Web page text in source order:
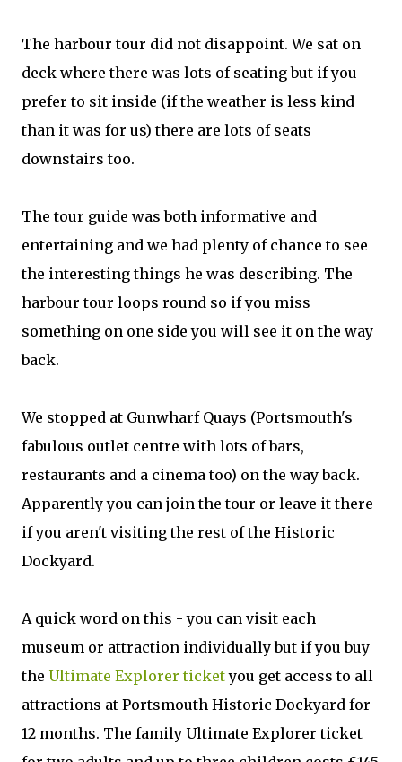
The harbour tour did not disappoint. We sat on
deck where there was lots of seating but if you
prefer to sit inside (if the weather is less kind
than it was for us) there are lots of seats
downstairs too.
The tour guide was both informative and
entertaining and we had plenty of chance to see
the interesting things he was describing. The
harbour tour loops round so if you miss
something on one side you will see it on the way
back.
We stopped at Gunwharf Quays (Portsmouth's
fabulous outlet centre with lots of bars,
restaurants and a cinema too) on the way back.
Apparently you can join the tour or leave it there
if you aren't visiting the rest of the Historic
Dockyard.
A quick word on this - you can visit each
museum or attraction individually but if you buy
the Ultimate Explorer ticket you get access to all
attractions at Portsmouth Historic Dockyard for
12 months. The family Ultimate Explorer ticket